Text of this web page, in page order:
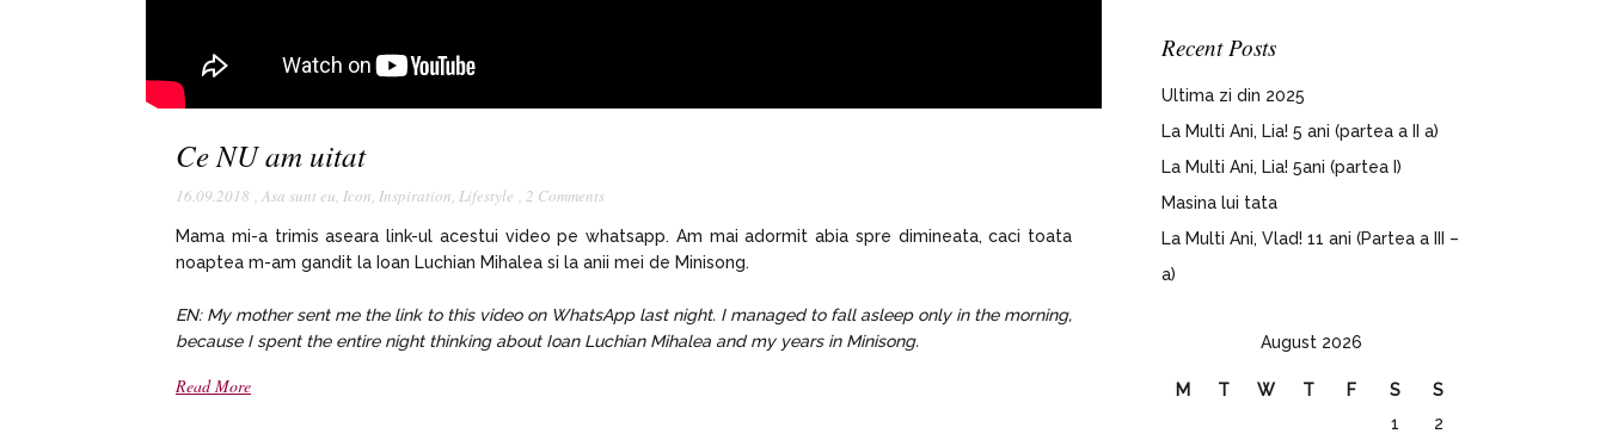
Ce NU am uitat
16.09.2018 , Asa sunt eu, Icon, Inspiration, Lifestyle , 2 Comments
Mama mi-a trimis aseara link-ul acestui video pe whatsapp. Am mai adormit abia spre dimineata, caci toata
noaptea m-am gandit la Ioan Luchian Mihalea si la anii mei de Minisong.
EN: My mother sent me the link to this video on WhatsApp last night. I managed to fall asleep only in the morning,
because I spent the entire night thinking about Ioan Luchian Mihalea and my years in Minisong.
Read More
Recent Posts
Ultima zi din 2025
La Multi Ani, Lia! 5 ani (partea a II a)
La Multi Ani, Lia! 5ani (partea I)
Masina lui tata
La Multi Ani, Vlad! 11 ani (Partea a III –
a)
August 2026
M T W T F S
S
1
2